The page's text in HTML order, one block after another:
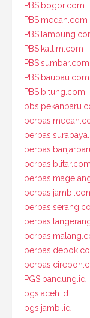
PBSIbogor.com
PBSImedan.com
PBSIkaltim.com
PBSIsumbar.com
PBSIbaubau.com
PBSIbitung.com
perbasiblitar.com
PGSIbandung.id
pgsiaceh.id
pgsijambi.id